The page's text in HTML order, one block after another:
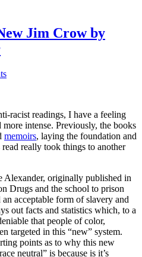
Jim Crow by
racist readings, I have a feeling
intense. Previously, the books
memoirs, laying the foundation and
really took things to another
Alexander, originally published in
Drugs and the school to prison
acceptable form of slavery and
out facts and statistics which, to a
that people of color,
targeted in this “new” system.
points as to why this new
neutral” is because is it’s